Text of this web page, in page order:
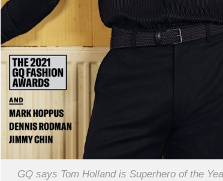
GQ says Tom Holland is Superhero of the